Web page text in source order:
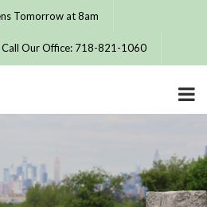
Tomorrow at 8am
Call Our Office: 718-821-1060